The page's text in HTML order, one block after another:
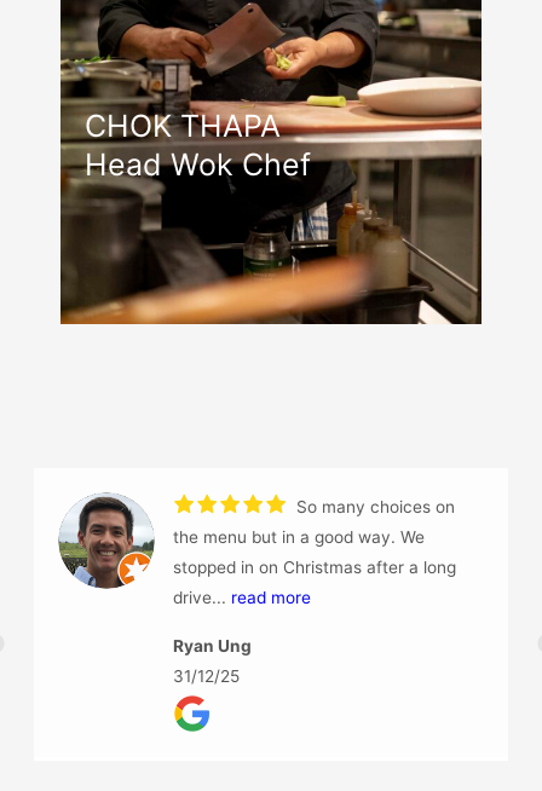
CHOK THAPA
Head Wok Chef
Had an amazing dinner at Haiku, we
did not end up having a main meals because the
Tapas filled us.
Jamie-Lee Veron